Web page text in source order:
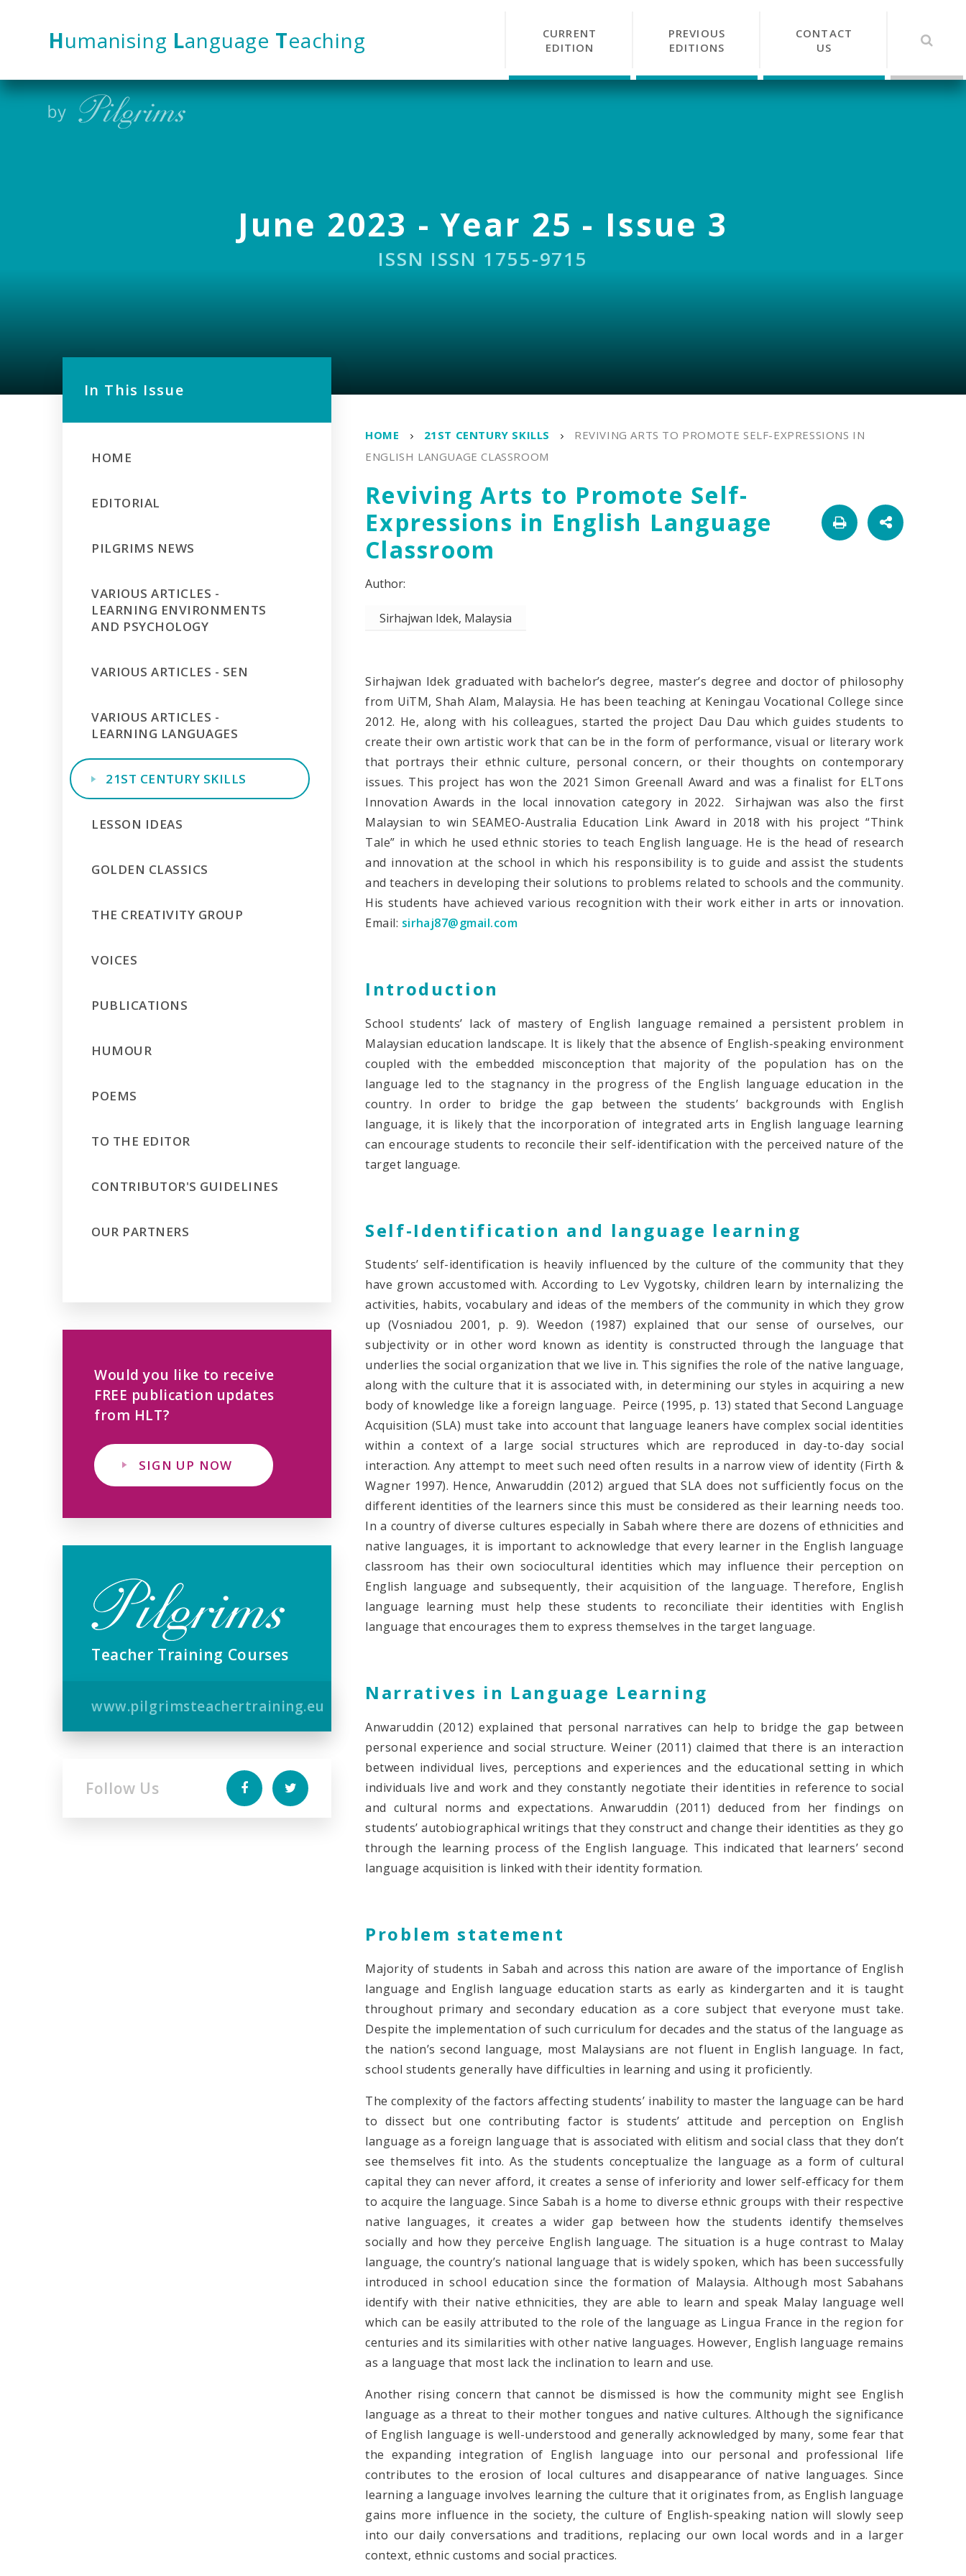
Humanising Language Teaching
CURRENT
EDITION
PREVIOUS
EDITIONS
CONTACT
US
June 2023 - Year 25 - Issue 3
ISSN ISSN 1755-9715
HOME 21ST CENTURY SKILLS
REVIVING ARTS TO PROMOTE SELF-EXPRESSIONS IN
ENGLISH LANGUAGE CLASSROOM
Reviving Arts to Promote Self-
Expressions in English Language
Classroom
Sirhajwan Idek, Malaysia
Sirhajwan Idek graduated with bachelor’s degree, master’s degree and doctor of philosophy
from UiTM, Shah Alam, Malaysia. He has been teaching at Keningau Vocational College since
2012. He, along with his colleagues, started the project Dau Dau which guides students to
create their own artistic work that can be in the form of performance, visual or literary work
that portrays their ethnic culture, personal concern, or their thoughts on contemporary
issues. This project has won the 2021 Simon Greenall Award and was a finalist for ELTons
Innovation Awards in the local innovation category in 2022. Sirhajwan was also the first
Malaysian to win SEAMEO-Australia Education Link Award in 2018 with his project “Think
Tale” in which he used ethnic stories to teach English language. He is the head of research
and innovation at the school in which his responsibility is to guide and assist the students
and teachers in developing their solutions to problems related to schools and the community.
His students have achieved various recognition with their work either in arts or innovation.
Email: sirhaj87@gmail.com
Introduction
School students’ lack of mastery of English language remained a persistent problem in
Malaysian education landscape. It is likely that the absence of English-speaking environment
coupled with the embedded misconception that majority of the population has on the
language led to the stagnancy in the progress of the English language education in the
country. In order to bridge the gap between the students’ backgrounds with English
language, it is likely that the incorporation of integrated arts in English language learning
can encourage students to reconcile their self-identification with the perceived nature of the
target language.
Self-Identification and language learning
Students’ self-identification is heavily influenced by the culture of the community that they
have grown accustomed with. According to Lev Vygotsky, children learn by internalizing the
activities, habits, vocabulary and ideas of the members of the community in which they grow
up (Vosniadou 2001, p. 9). Weedon (1987) explained that our sense of ourselves, our
subjectivity or in other word known as identity is constructed through the language that
underlies the social organization that we live in. This signifies the role of the native language,
along with the culture that it is associated with, in determining our styles in acquiring a new
body of knowledge like a foreign language. Peirce (1995, p. 13) stated that Second Language
Acquisition (SLA) must take into account that language leaners have complex social identities
within a context of a large social structures which are reproduced in day-to-day social
interaction. Any attempt to meet such need often results in a narrow view of identity (Firth &
Wagner 1997). Hence, Anwaruddin (2012) argued that SLA does not sufficiently focus on the
different identities of the learners since this must be considered as their learning needs too.
In a country of diverse cultures especially in Sabah where there are dozens of ethnicities and
native languages, it is important to acknowledge that every learner in the English language
classroom has their own sociocultural identities which may influence their perception on
English language and subsequently, their acquisition of the language. Therefore, English
language learning must help these students to reconciliate their identities with English
language that encourages them to express themselves in the target language.
Narratives in Language Learning
Anwaruddin (2012) explained that personal narratives can help to bridge the gap between
personal experience and social structure. Weiner (2011) claimed that there is an interaction
between individual lives, perceptions and experiences and the educational setting in which
individuals live and work and they constantly negotiate their identities in reference to social
and cultural norms and expectations. Anwaruddin (2011) deduced from her findings on
students’ autobiographical writings that they construct and change their identities as they go
through the learning process of the English language. This indicated that learners’ second
language acquisition is linked with their identity formation.
Problem statement
Majority of students in Sabah and across this nation are aware of the importance of English
language and English language education starts as early as kindergarten and it is taught
throughout primary and secondary education as a core subject that everyone must take.
Despite the implementation of such curriculum for decades and the status of the language as
the nation’s second language, most Malaysians are not fluent in English language. In fact,
school students generally have difficulties in learning and using it proficiently.
The complexity of the factors affecting students’ inability to master the language can be hard
to dissect but one contributing factor is students’ attitude and perception on English
language as a foreign language that is associated with elitism and social class that they don’t
see themselves fit into. As the students conceptualize the language as a form of cultural
capital they can never afford, it creates a sense of inferiority and lower self-efficacy for them
to acquire the language. Since Sabah is a home to diverse ethnic groups with their respective
native languages, it creates a wider gap between how the students identify themselves
socially and how they perceive English language. The situation is a huge contrast to Malay
language, the country’s national language that is widely spoken, which has been successfully
introduced in school education since the formation of Malaysia. Although most Sabahans
identify with their native ethnicities, they are able to learn and speak Malay language well
which can be easily attributed to the role of the language as Lingua France in the region for
centuries and its similarities with other native languages. However, English language remains
as a language that most lack the inclination to learn and use.
Another rising concern that cannot be dismissed is how the community might see English
language as a threat to their mother tongues and native cultures. Although the significance
of English language is well-understood and generally acknowledged by many, some fear that
the expanding integration of English language into our personal and professional life
contributes to the erosion of local cultures and disappearance of native languages. Since
learning a language involves learning the culture that it originates from, as English language
gains more influence in the society, the culture of English-speaking nation will slowly seep
into our daily conversations and traditions, replacing our own local words and in a larger
context, ethnic customs and social practices.
In This Issue
HOME
EDITORIAL
PILGRIMS NEWS
VARIOUS ARTICLES -
LEARNING ENVIRONMENTS
AND PSYCHOLOGY
VARIOUS ARTICLES - SEN
VARIOUS ARTICLES -
LEARNING LANGUAGES
21ST CENTURY SKILLS
LESSON IDEAS
GOLDEN CLASSICS
THE CREATIVITY GROUP
VOICES
PUBLICATIONS
HUMOUR
POEMS
TO THE EDITOR
CONTRIBUTOR'S GUIDELINES
OUR PARTNERS
Would you like to receive
FREE publication updates
from HLT?
SIGN UP NOW
Teacher Training Courses
www.pilgrimsteachertraining.eu
Follow Us